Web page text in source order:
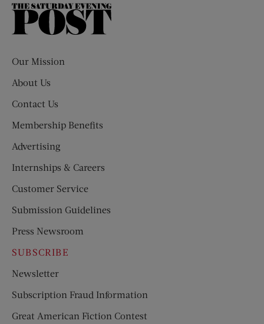
The
Our Mission
About Us
Contact Us
Membership Benefits
Advertising
Internships & Careers
Customer Service
Submission Guidelines
Press Newsroom
SUBSCRIBE
Newsletter
Subscription Fraud Information
Great American Fiction Contest